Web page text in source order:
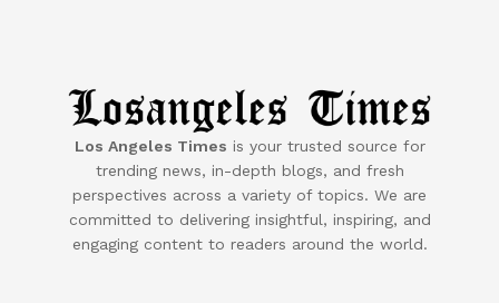
Los Angeles Times is your trusted source for
trending news, in-depth blogs, and fresh
perspectives across a variety of topics. We are
committed to delivering insightful, inspiring, and
engaging content to readers around the world.